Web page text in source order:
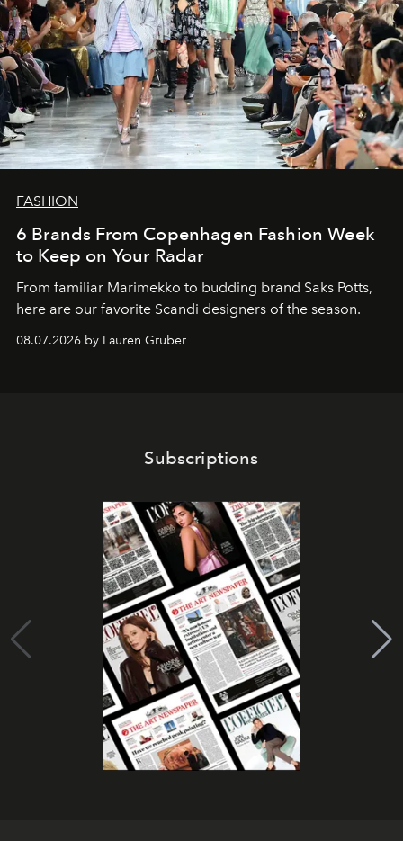
FASHION
6 Brands From Copenhagen Fashion Week
to Keep on Your Radar
From familiar Marimekko to budding brand Saks Potts,
here are our favorite Scandi designers of the season.
08.07.2026 by Lauren Gruber
Subscriptions